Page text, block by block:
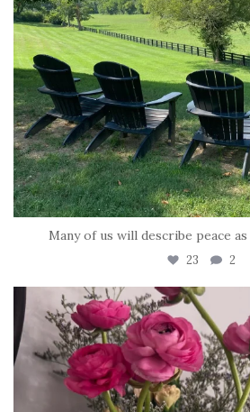
Many of us will describe peace
23 2
tara_dickson
Jun 23